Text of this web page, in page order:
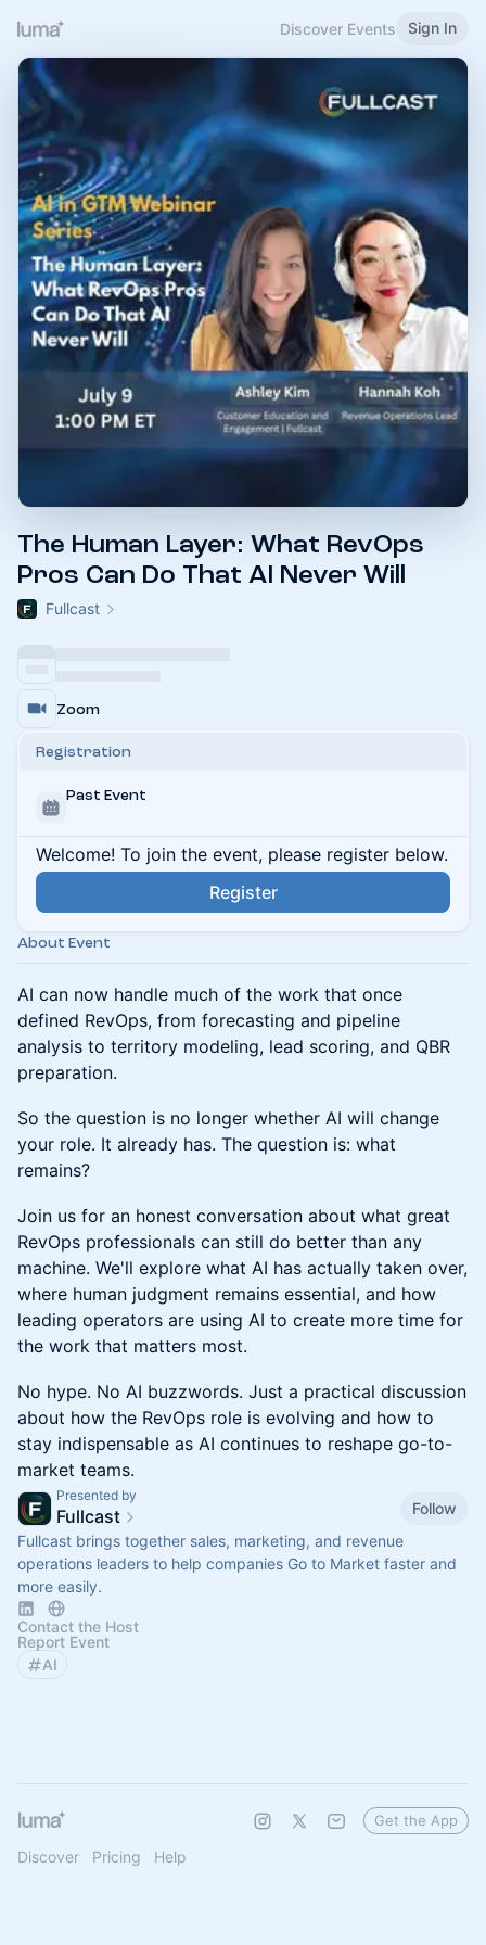
Discover Events Sign In
The Human Layer: What RevOps
Pros Can Do That AI Never Will
Fullcast
Zoom
Registration
Past Event
Welcome! To join the event, please register below.
Register
About Event
AI can now handle much of the work that once
defined RevOps, from forecasting and pipeline
analysis to territory modeling, lead scoring, and QBR
preparation.
So the question is no longer whether AI will change
your role. It already has. The question is: what
remains?
Join us for an honest conversation about what great
RevOps professionals can still do better than any
machine. We'll explore what AI has actually taken over,
where human judgment remains essential, and how
leading operators are using AI to create more time for
the work that matters most.
No hype. No AI buzzwords. Just a practical discussion
about how the RevOps role is evolving and how to
stay indispensable as AI continues to reshape go-to-
market teams.
Presented by
Fullcast
Follow
Fullcast brings together sales, marketing, and revenue
operations leaders to help companies Go to Market faster and
more easily.
Contact the Host
Report Event
AI
Discover Pricing Help
Get the App